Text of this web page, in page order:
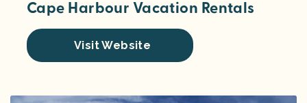
Cape Harbour Vacation Rentals
Visit Website